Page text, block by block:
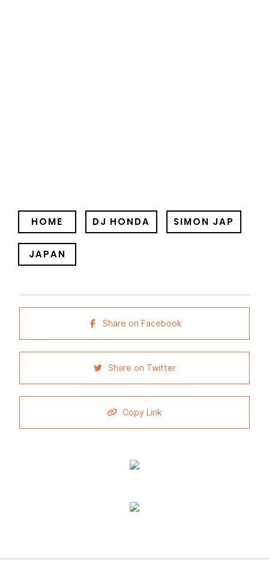
HOME DJ HONDA SIMON JAP
JAPAN
Share on Facebook
Share on Twitter
Copy Link